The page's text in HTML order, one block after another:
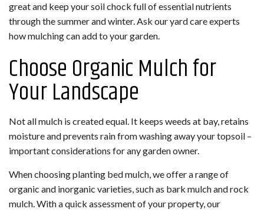
great and keep your soil chock full of essential nutrients
through the summer and winter. Ask our yard care experts
how mulching can add to your garden.
Choose Organic Mulch for
Your Landscape
Not all mulch is created equal. It keeps weeds at bay, retains
moisture and prevents rain from washing away your topsoil –
important considerations for any garden owner.
When choosing planting bed mulch, we offer a range of
organic and inorganic varieties, such as bark mulch and rock
mulch. With a quick assessment of your property, our